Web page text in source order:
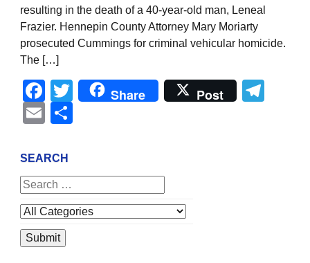
resulting in the death of a 40-year-old man, Leneal
Frazier. Hennepin County Attorney Mary Moriarty
prosecuted Cummings for criminal vehicular homicide.
The […]
Facebook
Twitter
Share Post
Email
SEARCH